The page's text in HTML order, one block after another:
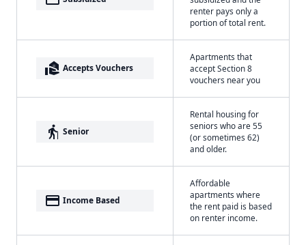
renter pays only a
portion of total rent.
real_estate_agent Accepts Vouchers
Apartments that
accept Section 8
vouchers near you
elderly Senior
Rental housing for
seniors who are 55
(or sometimes 62)
and older.
payment Income Based
Affordable
apartments where
the rent paid is based
on renter income.